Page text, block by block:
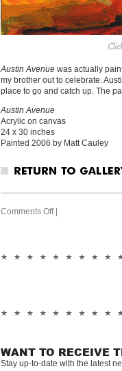
Austin Avenue was actually
my brother out to celebrate.
place to go and catch up. The
Austin Avenue
Acrylic on canvas
24 x 30 inches
Painted 2006 by Matt Cauley
Comments Off|
WANT TO RECEIVE
Stay up-to-date with the latest